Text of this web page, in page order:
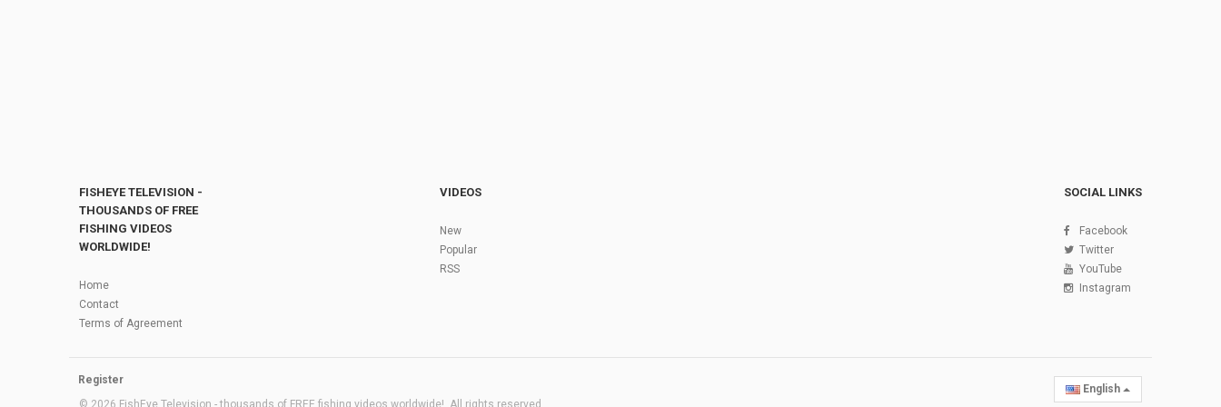
FISHEYE TELEVISION -
THOUSANDS OF FREE
FISHING VIDEOS
WORLDWIDE!
Home
Contact
Terms of Agreement
VIDEOS
New
Popular
RSS
SOCIAL LINKS
Facebook
Twitter
YouTube
Instagram
Register
© 2026 FishEye Television - thousands of FREE fishing videos worldwide!. All rights reserved
English